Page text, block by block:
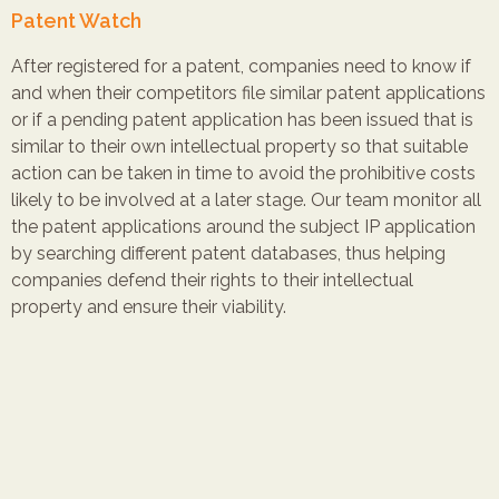
Patent Watch
After registered for a patent, companies need to know if
and when their competitors file similar patent applications
or if a pending patent application has been issued that is
similar to their own intellectual property so that suitable
action can be taken in time to avoid the prohibitive costs
likely to be involved at a later stage. Our team monitor all
the patent applications around the subject IP application
by searching different patent databases, thus helping
companies defend their rights to their intellectual
property and ensure their viability.